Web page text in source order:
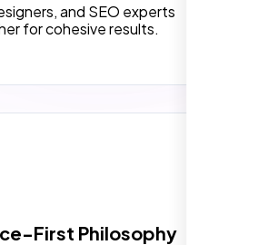
and SEO experts
for cohesive results.
First Philosophy
predictable
the support team
architectures,
needed for our migration.”